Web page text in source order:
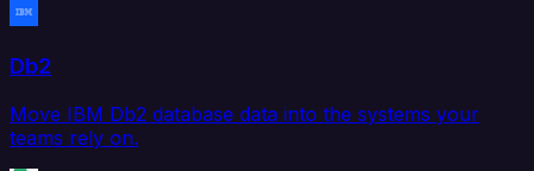
Db2
Move IBM Db2 database data into the systems your
teams rely on.